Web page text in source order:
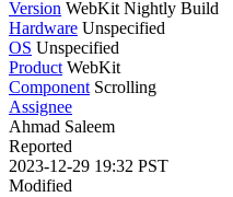
Version WebKit Nightly Build
Hardware Unspecified
OS Unspecified
Product WebKit
Component Scrolling
Assignee
Ahmad Saleem
Reported
2023-12-29 19:32 PST
Modified